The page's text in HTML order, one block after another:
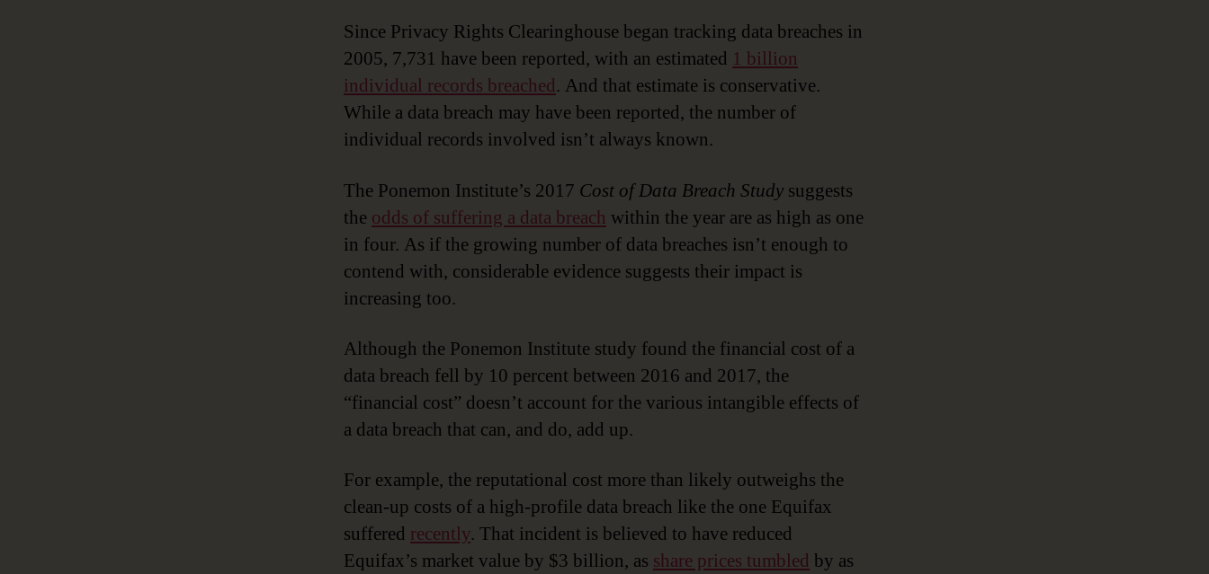
Since Privacy Rights Clearinghouse began tracking data breaches in
2005, 7,731 have been reported, with an estimated 1 billion
individual records breached. And that estimate is conservative.
While a data breach may have been reported, the number of
individual records involved isn’t always known.
The Ponemon Institute’s 2017 Cost of Data Breach Study suggests
the odds of suffering a data breach within the year are as high as one
in four. As if the growing number of data breaches isn’t enough to
contend with, considerable evidence suggests their impact is
increasing too.
Although the Ponemon Institute study found the financial cost of a
data breach fell by 10 percent between 2016 and 2017, the
“financial cost” doesn’t account for the various intangible effects of
a data breach that can, and do, add up.
For example, the reputational cost more than likely outweighs the
clean-up costs of a high-profile data breach like the one Equifax
suffered recently. That incident is believed to have reduced
Equifax’s market value by $3 billion, as share prices tumbled by as